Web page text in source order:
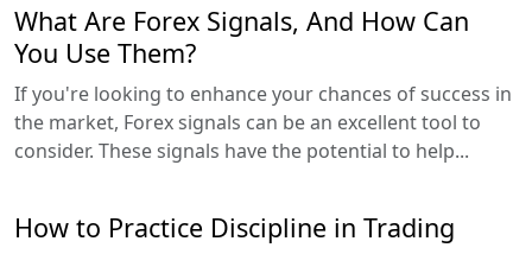
What Are Forex Signals, And How Can
You Use Them?
If you're looking to enhance your chances of success in
the market, Forex signals can be an excellent tool to
consider. These signals have the potential to help...
How to Practice Discipline in Trading